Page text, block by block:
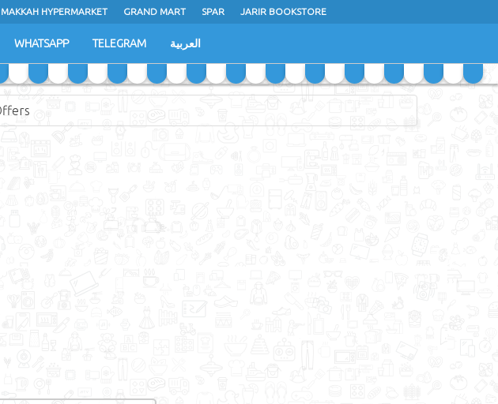
MAKKAH HYPERMARKET GRAND MART SPAR JARIR BOOKSTORE
WHATSAPP TELEGRAM العربية